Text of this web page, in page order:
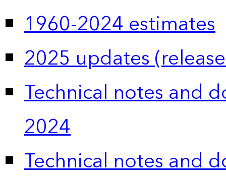
1960-2024 estimates
2025 updates
Technical notes and
2024
Technical notes and